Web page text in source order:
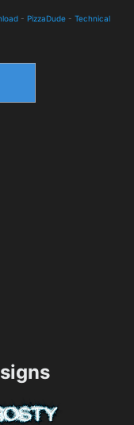
- PizzaDude - Technical